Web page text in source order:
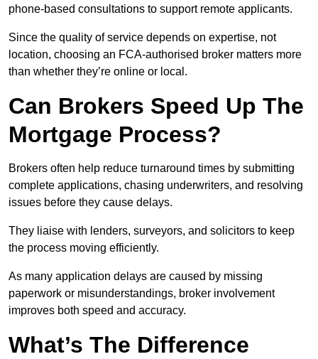
phone-based consultations to support remote applicants.
Since the quality of service depends on expertise, not
location, choosing an FCA-authorised broker matters more
than whether they’re online or local.
Can Brokers Speed Up The
Mortgage Process?
Brokers often help reduce turnaround times by submitting
complete applications, chasing underwriters, and resolving
issues before they cause delays.
They liaise with lenders, surveyors, and solicitors to keep
the process moving efficiently.
As many application delays are caused by missing
paperwork or misunderstandings, broker involvement
improves both speed and accuracy.
What’s The Difference